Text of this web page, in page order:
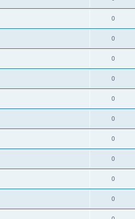
0
0
0
0
0
0
0
0
0
0